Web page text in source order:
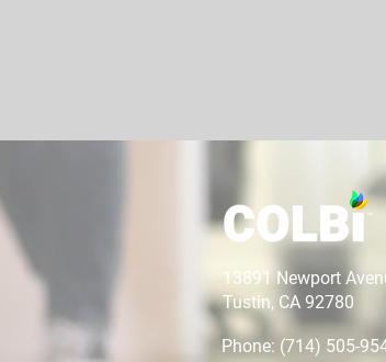
13891 Newport
Tustin, CA 92780
Phone: (714) 505-